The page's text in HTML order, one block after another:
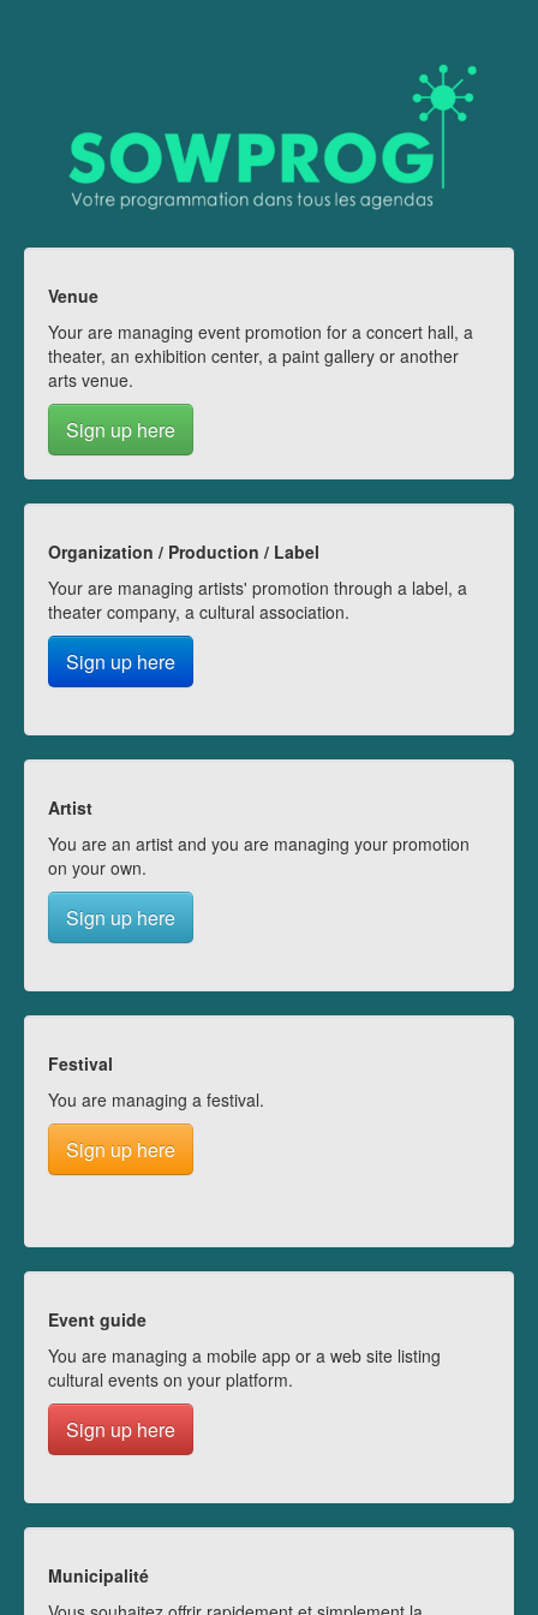
Venue
Your are managing event promotion for a concert hall, a
theater, an exhibition center, a paint gallery or another
arts venue.
Sign up here
Organization / Production / Label
Your are managing artists' promotion through a label, a
theater company, a cultural association.
Sign up here
Artist
You are an artist and you are managing your promotion
on your own.
Sign up here
Festival
You are managing a festival.
Sign up here
Event guide
You are managing a mobile app or a web site listing
cultural events on your platform.
Sign up here
Municipalité